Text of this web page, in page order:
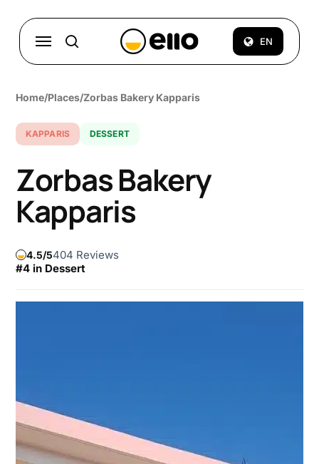
main
content
EN
search
Menu
Home/Places/Zorbas Bakery Kapparis
KAPPARIS DESSERT
Zorbas Bakery
Kapparis
4.5
404 Reviews
#4 in Dessert